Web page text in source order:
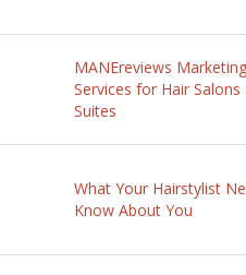
MANEreviews Marketing
Services for Hair Salons
Suites
What Your Hairstylist
Know About You